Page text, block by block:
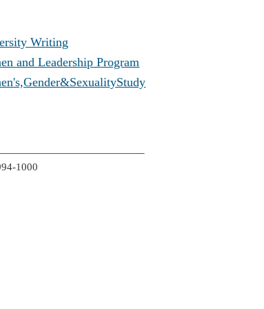
Writing
and Leadership Program
1000